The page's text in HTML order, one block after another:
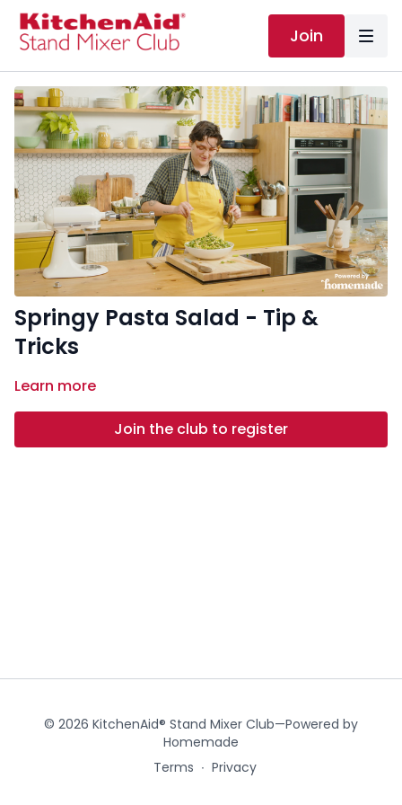
Join
Springy Pasta Salad - Tip &
Tricks
Learn more
Join the club to register
© 2026 KitchenAid® Stand Mixer Club—Powered by
Homemade
Terms ∙ Privacy